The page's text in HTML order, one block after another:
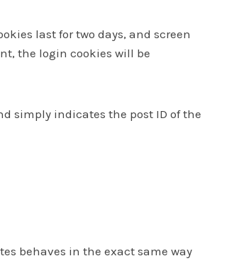
last for two days, and screen
the login cookies will be
simply indicates the post ID of the
behaves in the exact same way